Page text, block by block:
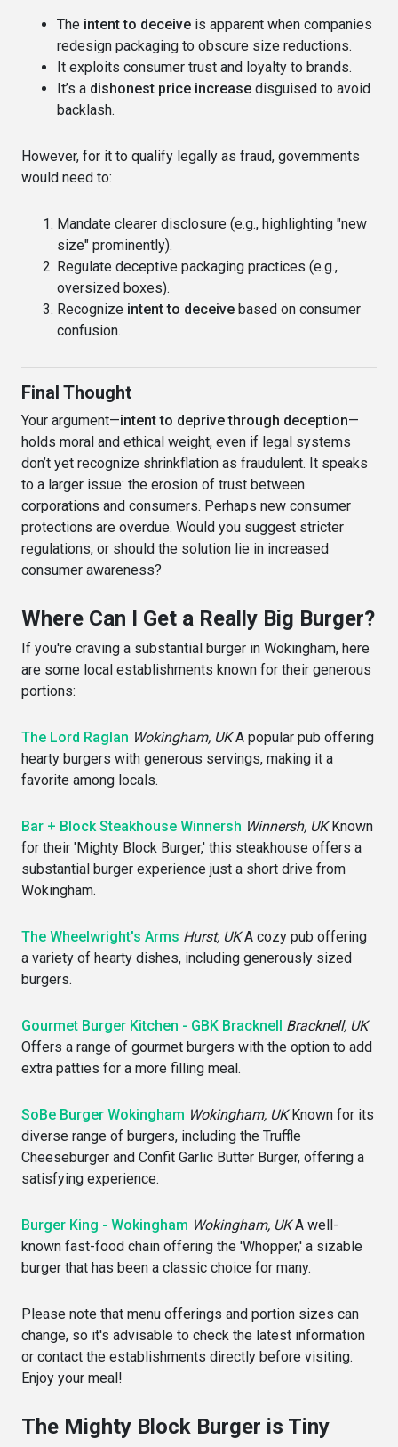
The intent to deceive is apparent when companies
redesign packaging to obscure size reductions.
It exploits consumer trust and loyalty to brands.
It’s a dishonest price increase disguised to avoid
backlash.
However, for it to qualify legally as fraud, governments
would need to:
Mandate clearer disclosure (e.g., highlighting "new
size" prominently).
Regulate deceptive packaging practices (e.g.,
oversized boxes).
Recognize intent to deceive based on consumer
confusion.
Final Thought
Your argument—intent to deprive through deception—
holds moral and ethical weight, even if legal systems
don’t yet recognize shrinkflation as fraudulent. It speaks
to a larger issue: the erosion of trust between
corporations and consumers. Perhaps new consumer
protections are overdue. Would you suggest stricter
regulations, or should the solution lie in increased
consumer awareness?
Where Can I Get a Really Big Burger?
If you're craving a substantial burger in Wokingham, here
are some local establishments known for their generous
portions:
The Lord Raglan Wokingham, UKA popular pub offering
hearty burgers with generous servings, making it a
favorite among locals.
Bar + Block Steakhouse Winnersh Winnersh, UKKnown
for their 'Mighty Block Burger,' this steakhouse offers a
substantial burger experience just a short drive from
Wokingham.
The Wheelwright's Arms Hurst, UKA cozy pub offering
a variety of hearty dishes, including generously sized
burgers.
Gourmet Burger Kitchen - GBK Bracknell
Bracknell, UK
Offers a range of gourmet burgers with the option to add
extra patties for a more filling meal.
SoBe Burger Wokingham Wokingham, UKKnown for its
diverse range of burgers, including the Truffle
Cheeseburger and Confit Garlic Butter Burger, offering a
satisfying experience.
Burger King - Wokingham Wokingham, UKA well-
known fast-food chain offering the 'Whopper,' a sizable
burger that has been a classic choice for many.
Please note that menu offerings and portion sizes can
change, so it's advisable to check the latest information
or contact the establishments directly before visiting.
Enjoy your meal!
The Mighty Block Burger is Tiny